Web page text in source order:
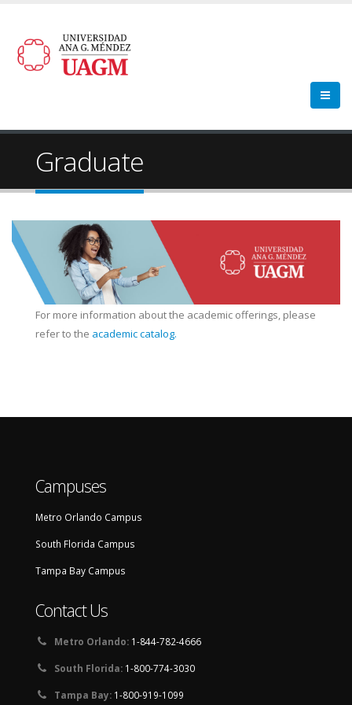
Graduate
For more information about the academic offerings, please
refer to the academic catalog.
Campuses
Metro Orlando Campus
South Florida Campus
Tampa Bay Campus
Contact Us
Metro Orlando: 1-844-782-4666
South Florida: 1-800-774-3030
Tampa Bay: 1-800-919-1099